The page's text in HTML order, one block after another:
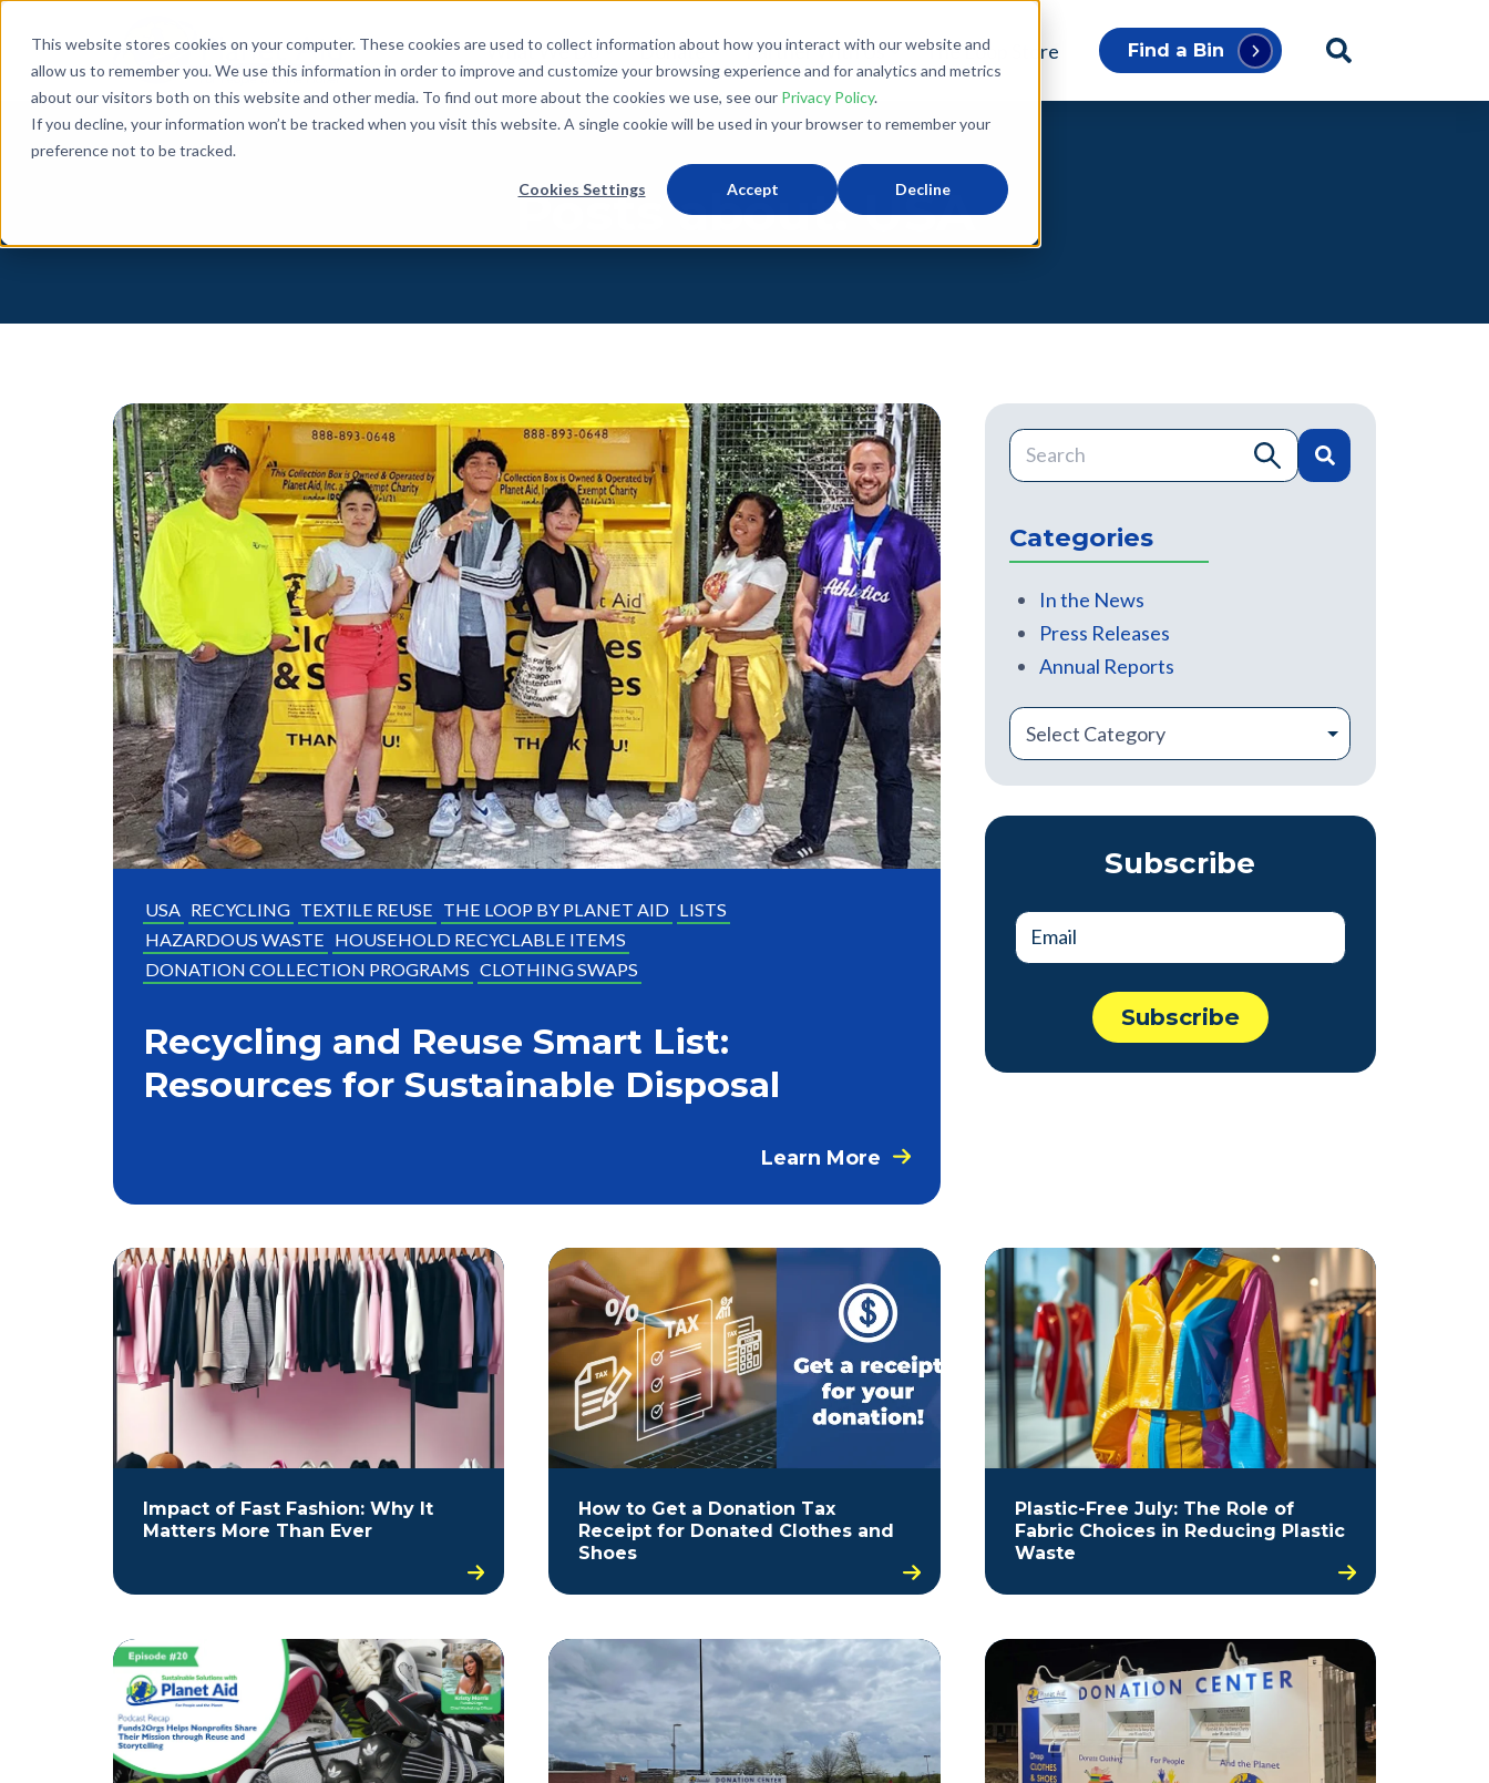
This website stores cookies on your computer. These cookies are used to collect information about how you interact with our website and
allow us to remember you. We use this information in order to improve and customize your browsing experience and for analytics and metrics
about our visitors both on this website and other media. To find out more about the cookies we use, see our Privacy Policy.
If you decline, your information won’t be tracked when you visit this website. A single cookie will be used in your browser to remember your
preference not to be tracked.
Cookies Settings Accept Decline
What We Do Donate Partner With Us The Loop Store Find a Bin
Posts about: USA
USA RECYCLING TEXTILE REUSE THE LOOP BY PLANET AID LISTS
HAZARDOUS WASTE HOUSEHOLD RECYCLABLE ITEMS
DONATION COLLECTION PROGRAMS CLOTHING SWAPS
Recycling and Reuse Smart List:
Resources for Sustainable Disposal
Learn More
This is a search field with an auto-suggest feature
Categories
In the News
Press Releases
Annual Reports
Subscribe
Impact of Fast Fashion: Why It
Matters More Than Ever
How to Get a Donation Tax
Receipt for Donated Clothes and
Shoes
Plastic-Free July: The Role of
Fabric Choices in Reducing Plastic
Waste